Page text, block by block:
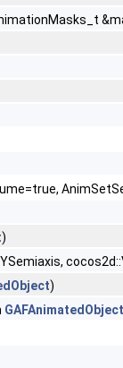
)
)
GAFAnimatedObject